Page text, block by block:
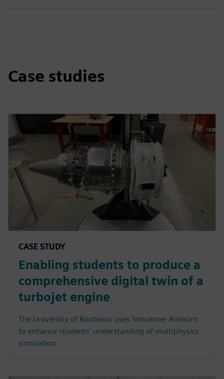
Case studies
CASE STUDY
Enabling students to produce a
comprehensive digital twin of a
turbojet engine
The University of Bordeaux uses Simcenter Amesim
to enhance students’ understanding of multiphysics
simulation